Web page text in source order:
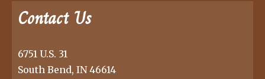
Contact Us
6751 U.S. 31
South Bend, IN 46614